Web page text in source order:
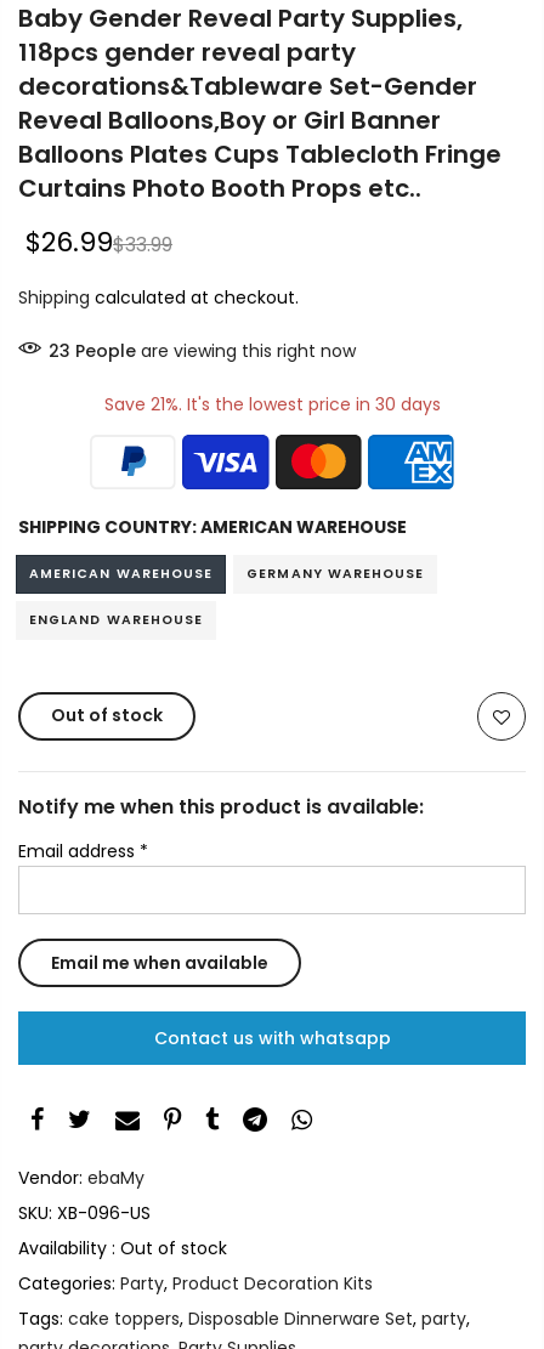
Baby Gender Reveal Party Supplies,
118pcs gender reveal party
decorations&Tableware Set-Gender
Reveal Balloons,Boy or Girl Banner
Balloons Plates Cups Tablecloth Fringe
Curtains Photo Booth Props etc..
$26.99$33.99
Shipping calculated at checkout.
19 Peopleare viewing this right now
Save 21%. It's the lowest price in 30 days
SHIPPING COUNTRY:AMERICAN WAREHOUSE
AMERICAN WAREHOUSE GERMANY WAREHOUSE
ENGLAND WAREHOUSE
Out of stock
Notify me when this product is available:
Email address *
Contact us with whatsapp
Vendor: ebaMy
SKU: XB-096-US
Availability : Out of stock
Categories: Party, Product Decoration Kits
Tags: cake toppers, Disposable Dinnerware Set, party,